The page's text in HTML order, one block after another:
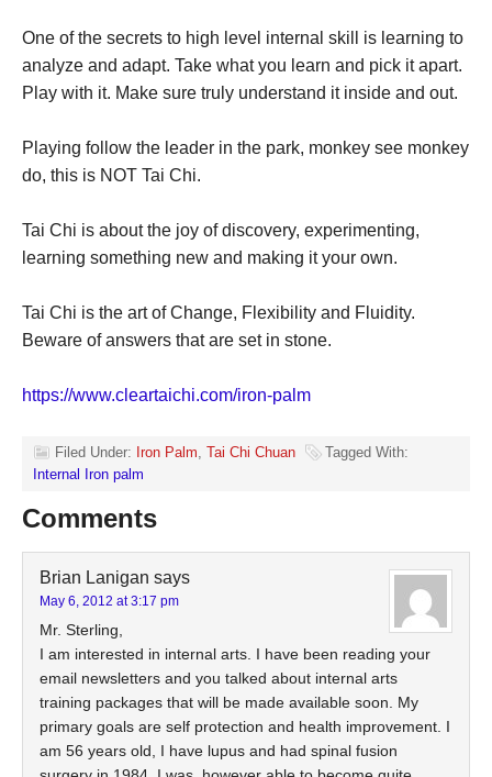
One of the secrets to high level internal skill is learning to
analyze and adapt. Take what you learn and pick it apart.
Play with it. Make sure truly understand it inside and out.
Playing follow the leader in the park, monkey see monkey
do, this is NOT Tai Chi.
Tai Chi is about the joy of discovery, experimenting,
learning something new and making it your own.
Tai Chi is the art of Change, Flexibility and Fluidity.
Beware of answers that are set in stone.
https://www.cleartaichi.com/iron-palm
Filed Under: Iron Palm, Tai Chi Chuan
Tagged With:
Internal Iron palm
Comments
Brian Lanigan says
May 6, 2012 at 3:17 pm
Mr. Sterling,
I am interested in internal arts. I have been reading your
email newsletters and you talked about internal arts
training packages that will be made available soon. My
primary goals are self protection and health improvement. I
am 56 years old, I have lupus and had spinal fusion